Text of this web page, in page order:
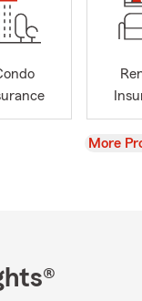
is proud to serve
View
More